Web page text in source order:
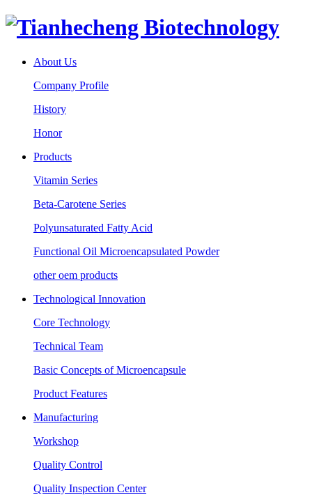
About Us
Company Profile
History
Honor
Products
Vitamin Series
Beta-Carotene Series
Polyunsaturated Fatty Acid
Functional Oil Microencapsulated Powder
other oem products
Technological Innovation
Core Technology
Technical Team
Basic Concepts of Microencapsule
Product Features
Manufacturing
Workshop
Quality Control
Quality Inspection Center